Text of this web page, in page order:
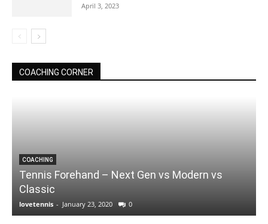
April 3, 2023
COACHING CORNER
COACHING
Tennis Forehand – Next Gen vs Modern vs
Classic
lovetennis - January 23, 2020 0